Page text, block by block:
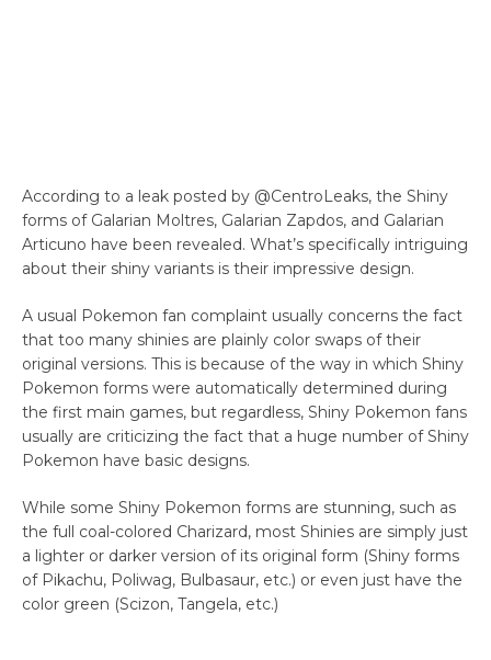
According to a leak posted by @CentroLeaks, the Shiny
forms of Galarian Moltres, Galarian Zapdos, and Galarian
Articuno have been revealed. What’s specifically intriguing
about their shiny variants is their impressive design.
A usual Pokemon fan complaint usually concerns the fact
that too many shinies are plainly color swaps of their
original versions. This is because of the way in which Shiny
Pokemon forms were automatically determined during
the first main games, but regardless, Shiny Pokemon fans
usually are criticizing the fact that a huge number of Shiny
Pokemon have basic designs.
While some Shiny Pokemon forms are stunning, such as
the full coal-colored Charizard, most Shinies are simply just
a lighter or darker version of its original form (Shiny forms
of Pikachu, Poliwag, Bulbasaur, etc.) or even just have the
color green (Scizon, Tangela, etc.)